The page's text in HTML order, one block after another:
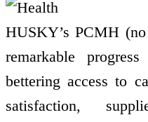
HUSKY’s PCMH
remarkable
bettering access to
satisfaction,